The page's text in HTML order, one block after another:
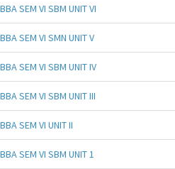
BBA SEM VI SBM UNIT VI
BBA SEM VI SMN UNIT V
BBA SEM VI SBM UNIT IV
BBA SEM VI SBM UNIT III
BBA SEM VI UNIT II
BBA SEM VI SBM UNIT 1